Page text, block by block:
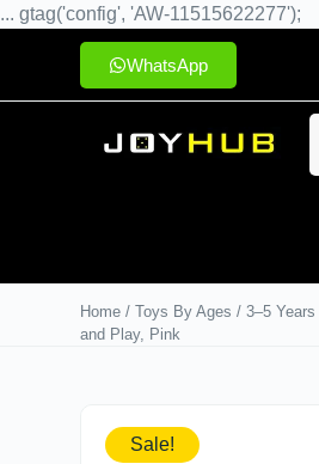
... gtag('config', 'AW-11515622277');
WhatsApp
Home /Toys By Ages /3–5 Years
and Play, Pink
Sale!